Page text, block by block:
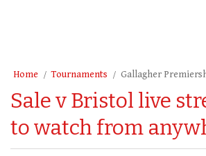
Home Tournaments Gallagher
Sale v Bristol live
to watch from